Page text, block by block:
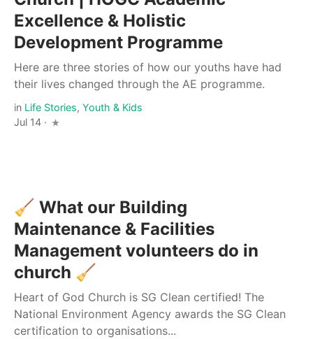
Excellence & Holistic
Development Programme
Here are three stories of how our youths have had
their lives changed through the AE programme.
in Life Stories, Youth & Kids
Jul 14 ·
🧹 What our Building
Maintenance & Facilities
Management volunteers do in
church 🧹
Heart of God Church is SG Clean certified! The
National Environment Agency awards the SG Clean
certification to organisations...